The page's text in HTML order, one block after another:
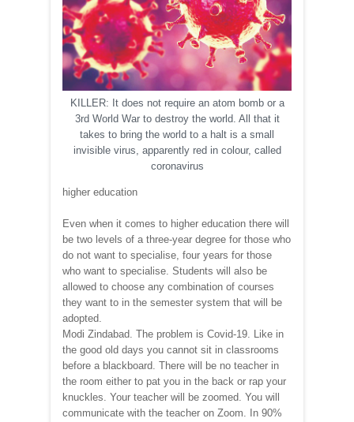
KILLER: It does not require an atom bomb or a
3rd World War to destroy the world. All that it
takes to bring the world to a halt is a small
invisible virus, apparently red in colour, called
coronavirus
higher education
Even when it comes to higher education there will
be two levels of a three-year degree for those who
do not want to specialise, four years for those
who want to specialise. Students will also be
allowed to choose any combination of courses
they want to in the semester system that will be
adopted.
Modi Zindabad. The problem is Covid-19. Like in
the good old days you cannot sit in classrooms
before a blackboard. There will be no teacher in
the room either to pat you in the back or rap your
knuckles. Your teacher will be zoomed. You will
communicate with the teacher on Zoom. In 90%